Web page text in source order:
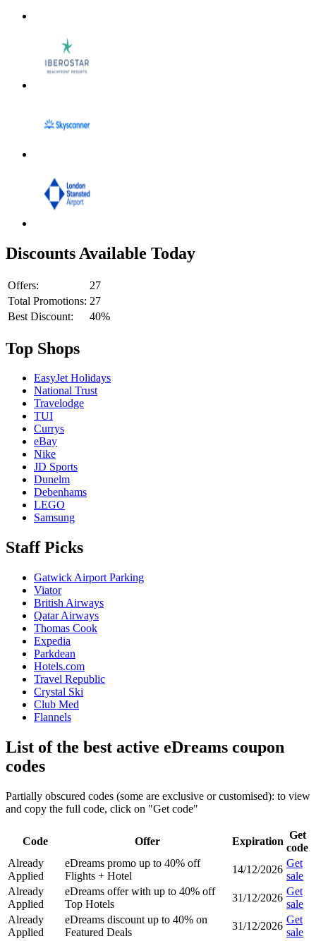
Discounts Available Today
Offers:
27
Total Promotions: 27
Best Discount:
40%
Top Shops
EasyJet Holidays
National Trust
Travelodge
TUI
Currys
eBay
Nike
JD Sports
Dunelm
Debenhams
LEGO
Samsung
Staff Picks
Gatwick Airport Parking
Viator
British Airways
Qatar Airways
Thomas Cook
Expedia
Parkdean
Hotels.com
Travel Republic
Crystal Ski
Club Med
Flannels
List of the best active eDreams coupon
codes
Partially obscured codes (some are exclusive or customised): to view
and copy the full code, click on "Get code"
Code Offer Expiration
Get
code
Already
Applied
eDreams promo up to 40% off
Flights + Hotel
14/12/2026
Get
sale
Already
Applied
eDreams offer with up to 40% off
Top Hotels
31/12/2026
Get
sale
Already
Applied
eDreams discount up to 40% on
Featured Deals
31/12/2026
Get
sale